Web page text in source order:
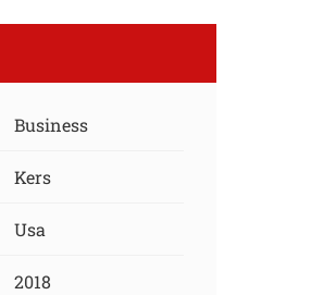
Business
Kers
Usa
2018